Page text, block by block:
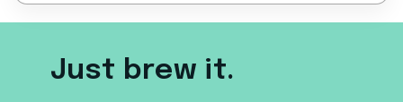
Just brew it.